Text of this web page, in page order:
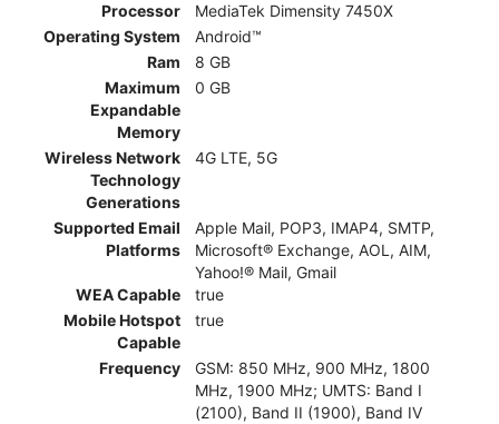
Processor
MediaTek Dimensity 7450X
Operating System
Android™
Ram
8 GB
Maximum
Expandable
Memory
0 GB
Wireless Network
Technology
Generations
4G LTE, 5G
Supported Email
Platforms
Apple Mail, POP3, IMAP4, SMTP,
Microsoft® Exchange, AOL, AIM,
Yahoo!® Mail, Gmail
WEA Capable
true
Mobile Hotspot
Capable
true
Frequency
GSM: 850 MHz, 900 MHz, 1800
MHz, 1900 MHz; UMTS: Band I
(2100), Band II (1900), Band IV